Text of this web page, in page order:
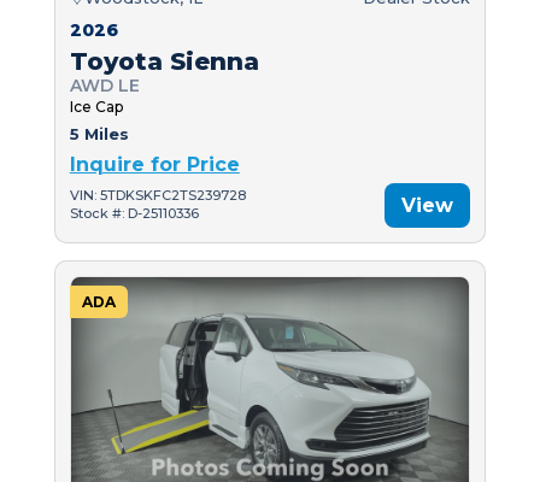
2026
Toyota Sienna
AWD LE
Ice Cap
5 Miles
Inquire for Price
VIN: 5TDKSKFC2TS239728
Stock #: D-25110336
View
ADA